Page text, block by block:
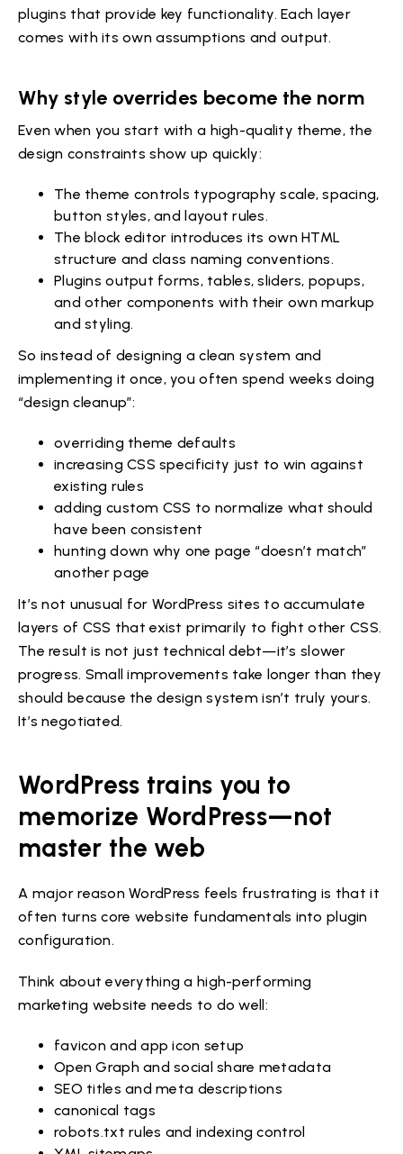
plugins that provide key functionality. Each layer
comes with its own assumptions and output.
Why style overrides become the norm
Even when you start with a high-quality theme, the
design constraints show up quickly:
The theme controls typography scale, spacing,
button styles, and layout rules.
The block editor introduces its own HTML
structure and class naming conventions.
Plugins output forms, tables, sliders, popups,
and other components with their own markup
and styling.
So instead of designing a clean system and
implementing it once, you often spend weeks doing
“design cleanup”:
overriding theme defaults
increasing CSS specificity just to win against
existing rules
adding custom CSS to normalize what should
have been consistent
hunting down why one page “doesn’t match”
another page
It’s not unusual for WordPress sites to accumulate
layers of CSS that exist primarily to fight other CSS.
The result is not just technical debt—it’s slower
progress. Small improvements take longer than they
should because the design system isn’t truly yours.
It’s negotiated.
WordPress trains you to
memorize WordPress—not
master the web
A major reason WordPress feels frustrating is that it
often turns core website fundamentals into plugin
configuration.
Think about everything a high-performing
marketing website needs to do well:
favicon and app icon setup
Open Graph and social share metadata
SEO titles and meta descriptions
canonical tags
robots.txt rules and indexing control